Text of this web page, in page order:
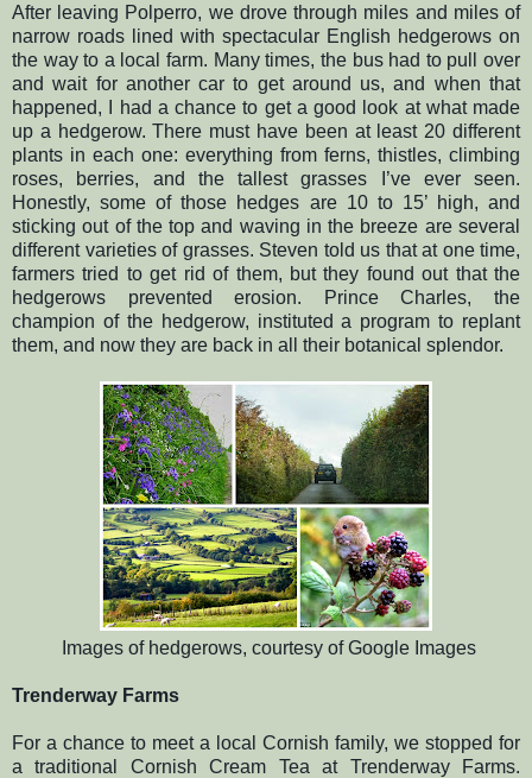
After leaving Polperro, we drove through miles and miles of
narrow roads lined with spectacular English hedgerows on
the way to a local farm. Many times, the bus had to pull over
and wait for another car to get around us, and when that
happened, I had a chance to get a good look at what made
up a hedgerow. There must have been at least 20 different
plants in each one: everything from ferns, thistles, climbing
roses, berries, and the tallest grasses I’ve ever seen.
Honestly, some of those hedges are 10 to 15’ high, and
sticking out of the top and waving in the breeze are several
different varieties of grasses. Steven told us that at one time,
farmers tried to get rid of them, but they found out that the
hedgerows prevented erosion. Prince Charles, the
champion of the hedgerow, instituted a program to replant
them, and now they are back in all their botanical splendor.
Images of hedgerows, courtesy of Google Images
Trenderway Farms
For a chance to meet a local Cornish family, we stopped for
a traditional Cornish Cream Tea at Trenderway Farms.